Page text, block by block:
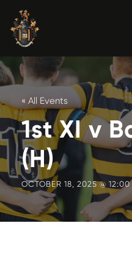
« All Events
1st XI v
(H)
OCTOBER 18, 2025 @ 12:00